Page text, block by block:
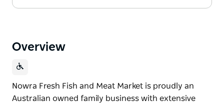
Overview
Nowra Fresh Fish and Meat Market is proudly an
Australian owned family business with extensive